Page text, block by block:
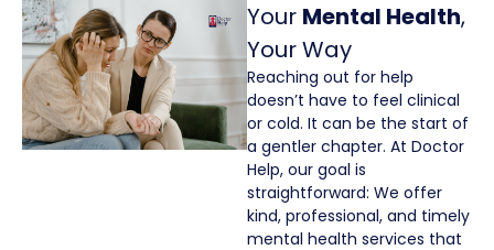
Your Mental Health,
Your Way
Reaching out for help
doesn’t have to feel clinical
or cold. It can be the start of
a gentler chapter. At Doctor
Help, our goal is
straightforward: We offer
kind, professional, and timely
mental health services that